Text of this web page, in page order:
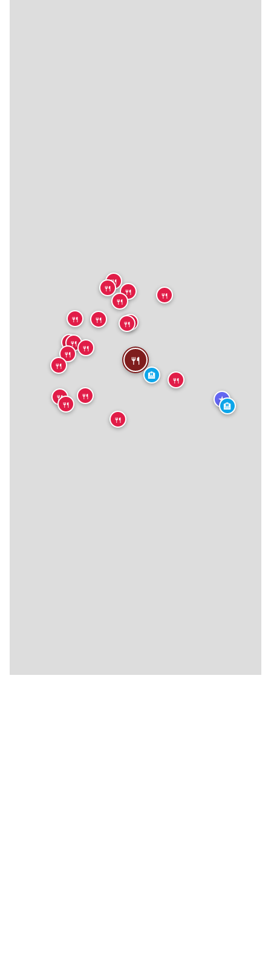
🏨
🏨
★
🍴🍴
🍴
🍴
🍴
🍴
🍴
🍴
🍴
🍴
🍴
🍴
🍴
🍴
🍴
🍴
🍴
🍴
🍴
🍴